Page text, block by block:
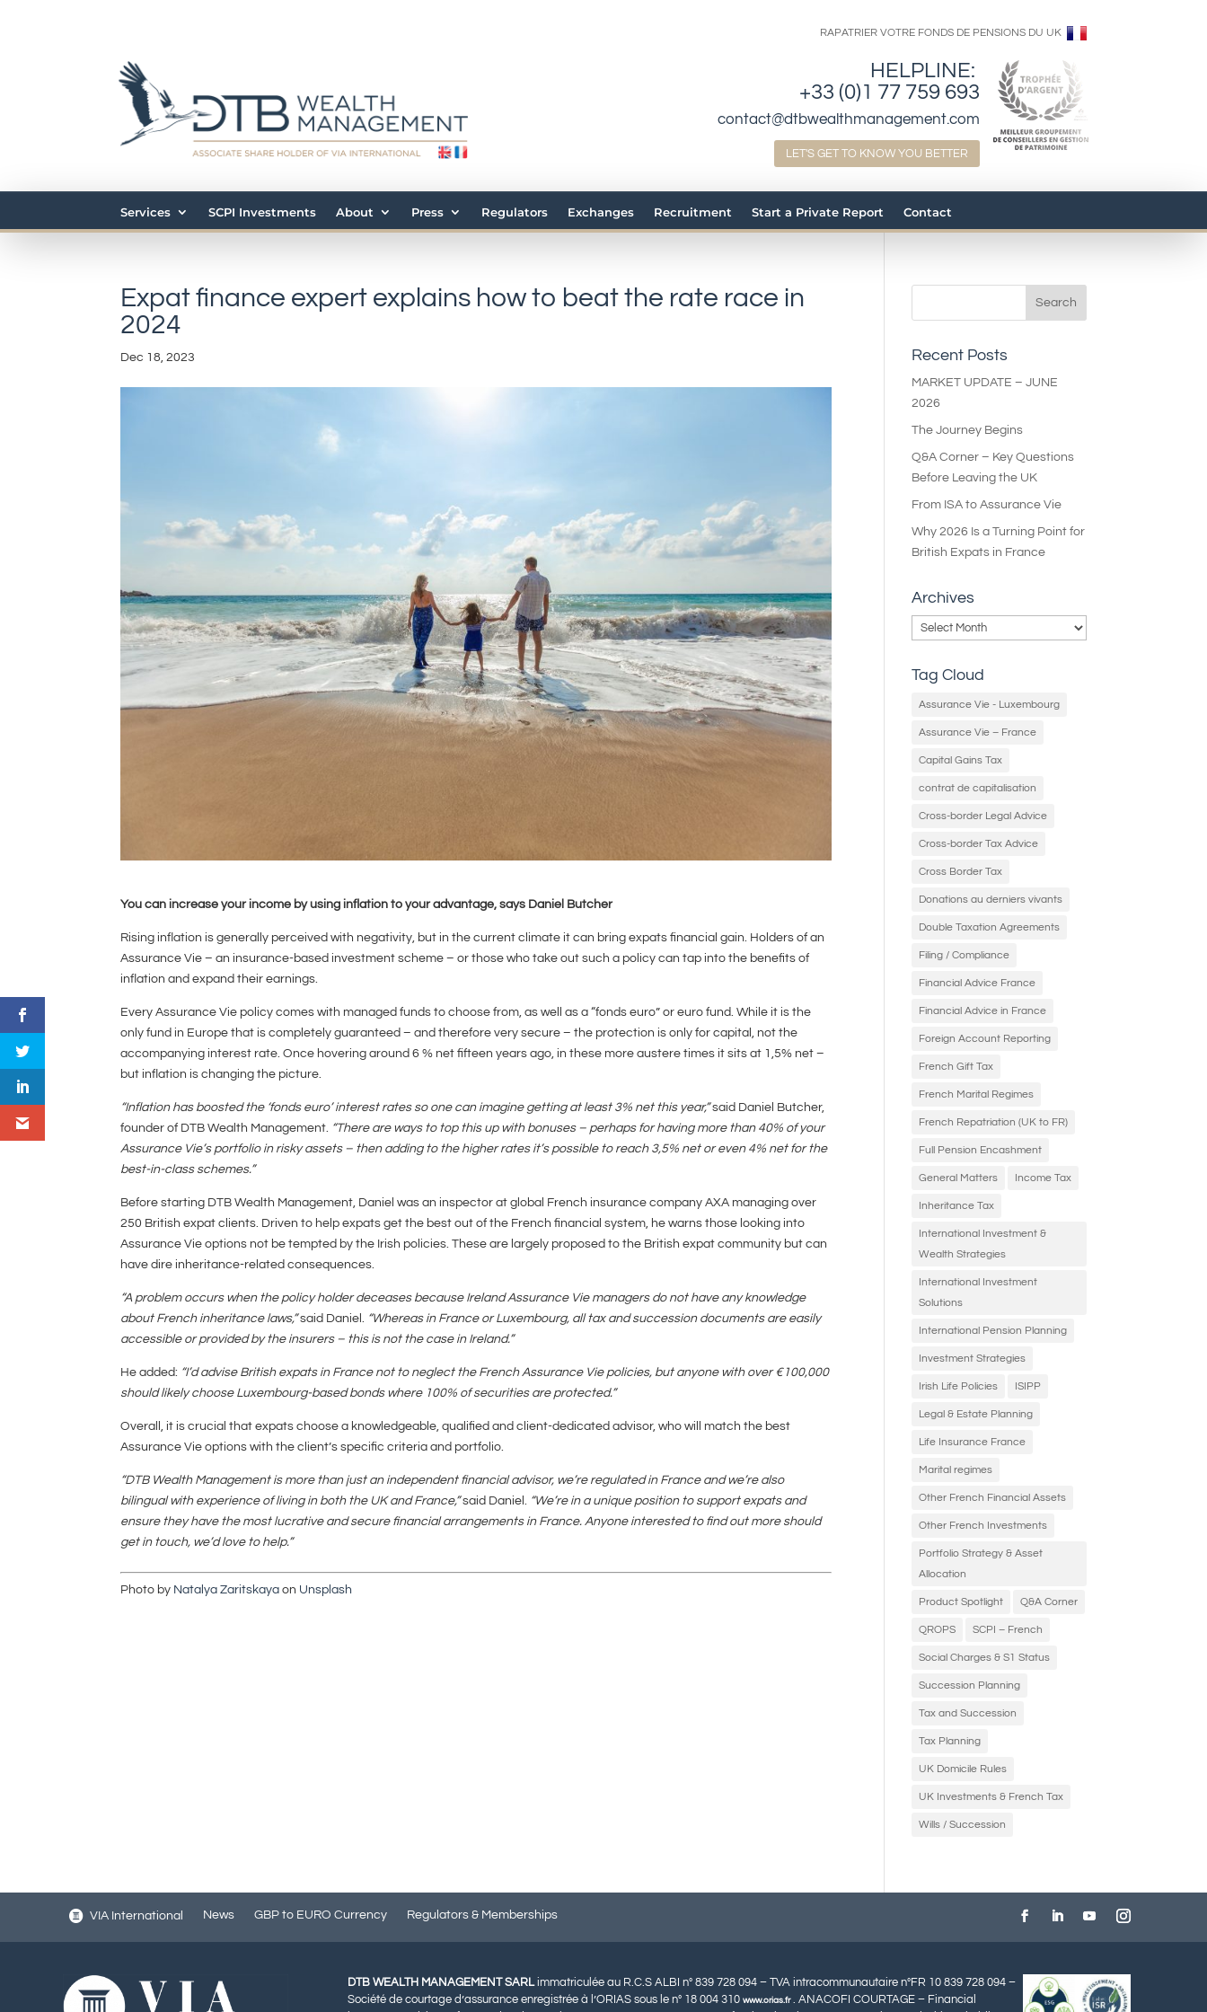
RAPATRIER VOTRE FONDS DE PENSIONS DU UK
HELPLINE:
+33 (0)1 77 759 693
contact@dtbwealthmanagement.com
LET'S GET TO KNOW YOU BETTER
Services SCPI Investments About Press Regulators Exchanges Recruitment Start a Private Report Contact
Expat finance expert explains how to beat the rate race in
2024
Dec 18, 2023
You can increase your income by using inflation to your advantage, says Daniel Butcher
Rising inflation is generally perceived with negativity, but in the current climate it can bring expats financial gain. Holders of an
Assurance Vie – an insurance-based investment scheme – or those who take out such a policy can tap into the benefits of
inflation and expand their earnings.
Every Assurance Vie policy comes with managed funds to choose from, as well as a “fonds euro” or euro fund. While it is the
only fund in Europe that is completely guaranteed – and therefore very secure – the protection is only for capital, not the
accompanying interest rate. Once hovering around 6 % net fifteen years ago, in these more austere times it sits at 1,5% net –
but inflation is changing the picture.
“Inflation has boosted the ‘fonds euro’ interest rates so one can imagine getting at least 3% net this year,”said Daniel Butcher,
founder of DTB Wealth Management. “There are ways to top this up with bonuses – perhaps for having more than 40% of your
Assurance Vie’s portfolio in risky assets – then adding to the higher rates it’s possible to reach 3,5% net or even 4% net for the
best-in-class schemes.”
Before starting DTB Wealth Management, Daniel was an inspector at global French insurance company AXA managing over
250 British expat clients. Driven to help expats get the best out of the French financial system, he warns those looking into
Assurance Vie options not be tempted by the Irish policies. These are largely proposed to the British expat community but can
have dire inheritance-related consequences.
“A problem occurs when the policy holder deceases because Ireland Assurance Vie managers do not have any knowledge
about French inheritance laws,”said Daniel. “Whereas in France or Luxembourg, all tax and succession documents are easily
accessible or provided by the insurers – this is not the case in Ireland.”
He added: “I’d advise British expats in France not to neglect the French Assurance Vie policies, but anyone with over €100,000
should likely choose Luxembourg-based bonds where 100% of securities are protected.”
Overall, it is crucial that expats choose a knowledgeable, qualified and client-dedicated advisor, who will match the best
Assurance Vie options with the client’s specific criteria and portfolio.
“DTB Wealth Management is more than just an independent financial advisor, we’re regulated in France and we’re also
bilingual with experience of living in both the UK and France,”said Daniel. “We’re in a unique position to support expats and
ensure they have the most lucrative and secure financial arrangements in France. Anyone interested to find out more should
get in touch, we’d love to help.”
Photo by Natalya Zaritskaya on Unsplash
Recent Posts
MARKET UPDATE – JUNE
2026
The Journey Begins
Q&A Corner – Key Questions
Before Leaving the UK
From ISA to Assurance Vie
Why 2026 Is a Turning Point for
British Expats in France
Archives
Archives
Tag Cloud
Assurance Vie - Luxembourg
Assurance Vie – France
Capital Gains Tax
contrat de capitalisation
Cross-border Legal Advice
Cross-border Tax Advice
Cross Border Tax
Donations au derniers vivants
Double Taxation Agreements
Filing / Compliance
Financial Advice France
Financial Advice in France
Foreign Account Reporting
French Gift Tax
French Marital Regimes
French Repatriation (UK to FR)
Full Pension Encashment
General Matters Income Tax
Inheritance Tax
International Investment &
Wealth Strategies
International Investment
Solutions
International Pension Planning
Investment Strategies
Irish Life Policies ISIPP
Legal & Estate Planning
Life Insurance France
Marital regimes
Other French Financial Assets
Other French Investments
Portfolio Strategy & Asset
Allocation
Product Spotlight Q&A Corner
QROPS SCPI – French
Social Charges & S1 Status
Succession Planning
Tax and Succession
Tax Planning
UK Domicile Rules
UK Investments & French Tax
Wills / Succession
VIA International News GBP to EURO Currency Regulators & Memberships
DTB WEALTH MANAGEMENT SARLimmatriculée au R.C.S ALBI n° 839 728 094 – TVA intracommunautaire n°FR 10 839 728 094 –
Société de courtage d’assurance enregistrée à l’ORIAS sous le n° 18 004 310www.orias.fr. ANACOFI COURTAGE – Financial